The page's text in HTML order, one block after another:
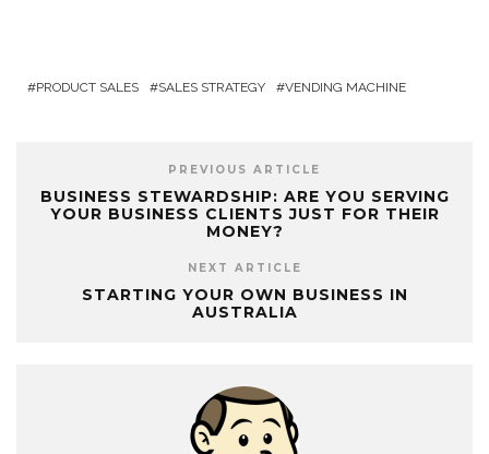
PRODUCT SALES SALES STRATEGY VENDING MACHINE
PREVIOUS ARTICLE
BUSINESS STEWARDSHIP: ARE YOU SERVING
YOUR BUSINESS CLIENTS JUST FOR THEIR
MONEY?
NEXT ARTICLE
STARTING YOUR OWN BUSINESS IN
AUSTRALIA